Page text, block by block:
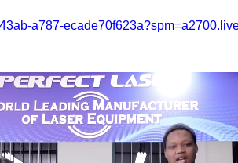
a787-